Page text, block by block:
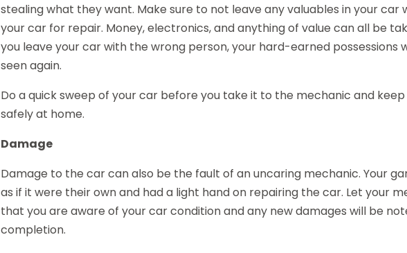
stealing what they want. Make sure to not leave any valuables in your car
your car for repair. Money, electronics, and anything of value can all be
you leave your car with the wrong person, your hard-earned possessions
seen again.
Do a quick sweep of your car before you take it to the mechanic and
safely at home.
Damage
Damage to the car can also be the fault of an uncaring mechanic. Your
as if it were their own and had a light hand on repairing the car. Let your
that you are aware of your car condition and any new damages will be
completion.